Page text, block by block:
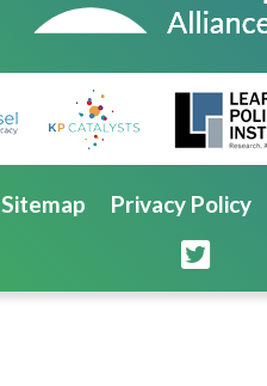
Sitemap Privacy Policy